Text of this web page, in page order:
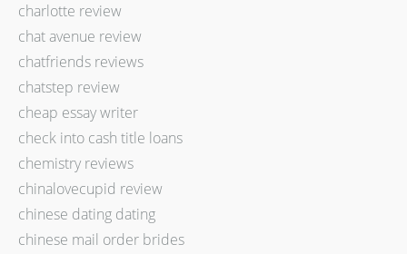
charlotte review
chat avenue review
chatfriends reviews
chatstep review
cheap essay writer
check into cash title loans
chemistry reviews
chinalovecupid review
chinese dating dating
chinese mail order brides